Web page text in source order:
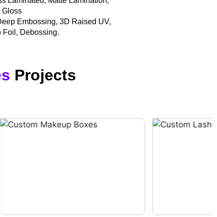
Gloss
Embossing, 3D Raised UV,
Foil, Debossing.
Projects